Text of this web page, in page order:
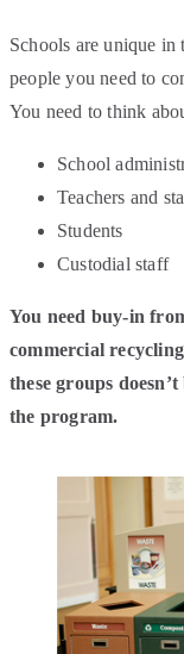
Schools are unique in
people you need to
You need to think
School
Teachers and
Students
Custodial staff
You need buy-in
commercial
these groups
the program.